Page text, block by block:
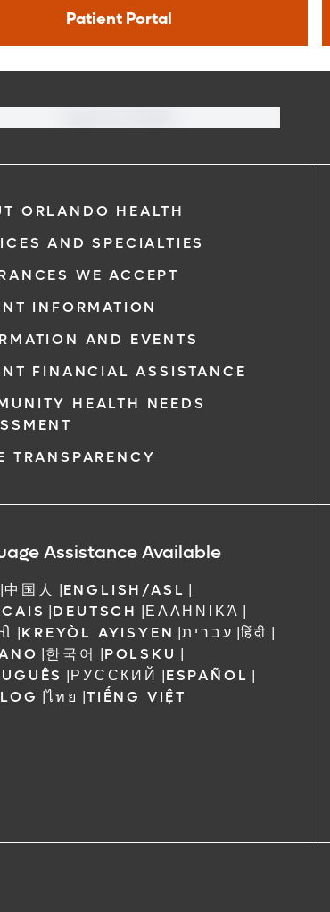
Patient Portal
Patient Portal
a patient at Orlando Health Cancer Institute, our
patient portal provides an easy and secure
at a time that’s convenient for you.
Learn More
ORLANDO HEALTH
AND SPECIALTIES
WE ACCEPT
INFORMATION
AND EVENTS
FINANCIAL ASSISTANCE
HEALTH NEEDS
TRANSPARENCY
Assistance Available
|中国人 |ENGLISH/ASL |
|DEUTSCH |ΕΛΛΗΝΙΚΆ |
|KREYÒL AYISYEN |עברית |हिंदी |
|한국어 |POLSKU |
|РУССКИЙ |ESPAÑOL |
|ไทย |TIẾNG VIỆT